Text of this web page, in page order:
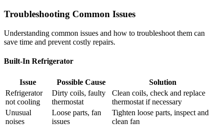
Troubleshooting Common Issues
Understanding common issues and how to troubleshoot them can
save time and prevent costly repairs.
Built-In Refrigerator
Issue Possible Cause
Solution
Refrigerator
not cooling
Dirty coils, faulty
thermostat
Clean coils, check and replace
thermostat if necessary
Unusual
noises
Loose parts, fan
issues
Tighten loose parts, inspect and
clean fan